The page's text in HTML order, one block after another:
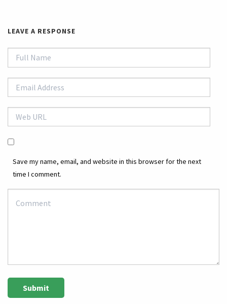
LEAVE A RESPONSE
Save my name, email, and website in this browser for the next
time I comment.